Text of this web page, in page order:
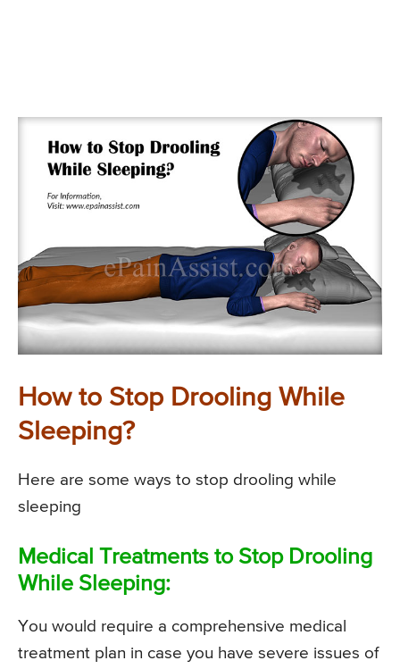
How to Stop Drooling While
Sleeping?
Here are some ways to stop drooling while
sleeping
Medical Treatments to Stop Drooling
While Sleeping:
You would require a comprehensive medical
treatment plan in case you have severe issues of